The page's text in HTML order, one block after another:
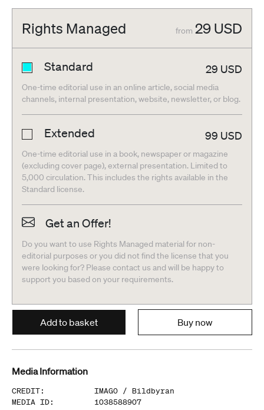
Rights Managed from 29 USD
Standard 29 USD
One-time editorial use in an online article, social media
channels, internal presentation, website, newsletter, or blog.
Extended 99 USD
One-time editorial use in a book, newspaper or magazine
(excluding cover page), external presentation. Limited to
5,000 circulation. This includes the rights available in the
Standard license.
Get an Offer!
Do you want to use Rights Managed material for non-
editorial purposes or you did not find the license that you
were looking for? Please contact us and will be happy to
support you based on your requirements.
Add to basket Buy now
Media Information
CREDIT: IMAGO / Bildbyran
MEDIA ID:
1038588907